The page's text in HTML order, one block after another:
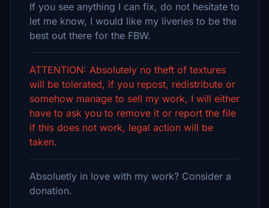
If you see anything I can fix, do not hesitate to
let me know, I would like my liveries to be the
best out there for the FBW.
ATTENTION: Absolutely no theft of textures
will be tolerated, if you repost, redistribute or
somehow manage to sell my work, I will either
have to ask you to remove it or report the file
if this does not work, legal action will be
taken.
Absoluetly in love with my work? Consider a
donation.